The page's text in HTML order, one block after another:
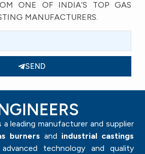
ONE OF INDIA’S TOP GAS
MANUFACTURERS.
SEND
a leading manufacturer and supplier
burners and industrial castings
technology and quality